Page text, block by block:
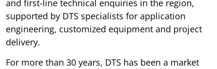
and first-line technical enquiries in the region,
supported by DTS specialists for application
engineering, customized equipment and project
delivery.
For more than 30 years, DTS has been a market